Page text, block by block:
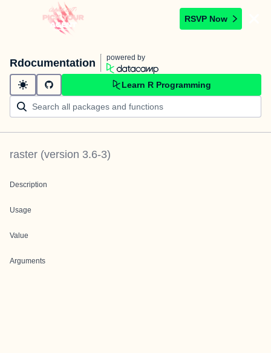
RSVP Now
Rdocumentation powered by
Learn R Programming
raster (version 3.6-3)
Description
Usage
Value
Arguments